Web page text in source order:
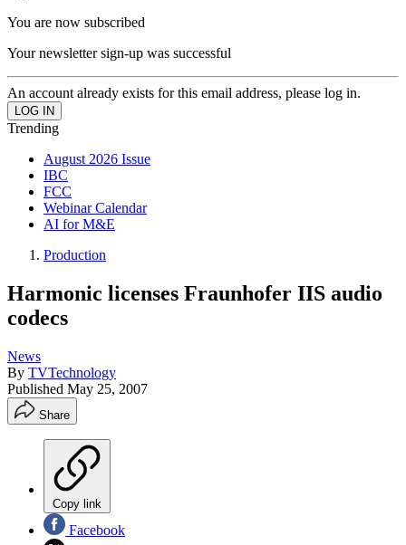
You are now subscribed
Your newsletter sign-up was successful
An account already exists for this email address, please log in.
Trending
August 2026 Issue
IBC
FCC
Webinar Calendar
AI for M&E
Production
Harmonic licenses Fraunhofer IIS audio
codecs
News
By TVTechnology
Published May 25, 2007
Share
Copy link
Facebook